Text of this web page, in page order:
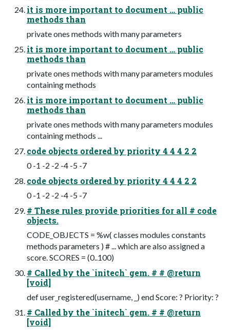
it is more important to document … public
methods than
private ones methods with many parameters
it is more important to document … public
methods than
private ones methods with many parameters modules
containing methods
it is more important to document … public
methods than
private ones methods with many parameters modules
containing methods ...
code objects ordered by priority 4 4 4 2 2
0 -1 -2 -2 -4 -5 -7
code objects ordered by priority 4 4 4 2 2
0 -1 -2 -2 -4 -5 -7
# These rules provide priorities for all # code
objects.
CODE_OBJECTS = %w( classes modules constants
methods parameters ) # ... which are also assigned a
score. SCORES = (0..100)
# Called by the `initech` gem. # # @return
[void]
def user_registered(username, _) end Score: ? Priority: ?
# Called by the `initech` gem. # # @return
[void]